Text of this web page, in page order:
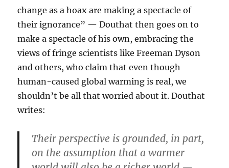
change as a hoax are making a spectacle of
their ignorance” — Douthat then goes on to
make a spectacle of his own, embracing the
views of fringe scientists like Freeman Dyson
and others, who claim that even though
human-caused global warming is real, we
shouldn’t be all that worried about it. Douthat
writes:
Their perspective is grounded, in part,
on the assumption that a warmer